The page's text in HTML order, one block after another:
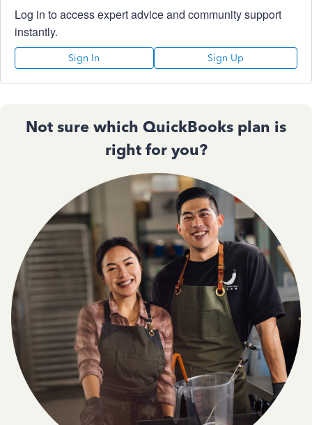
Log in to access expert advice and community support
instantly.
Sign In Sign Up
Not sure which QuickBooks plan is
right for you?